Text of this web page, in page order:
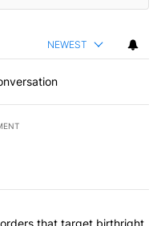
NEWEST
articles in the last
executive orders that
that target birthright